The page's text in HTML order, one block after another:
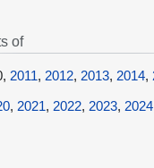
of
2011, 2012, 2013, 2014,
, 2021, 2022, 2023, 2024